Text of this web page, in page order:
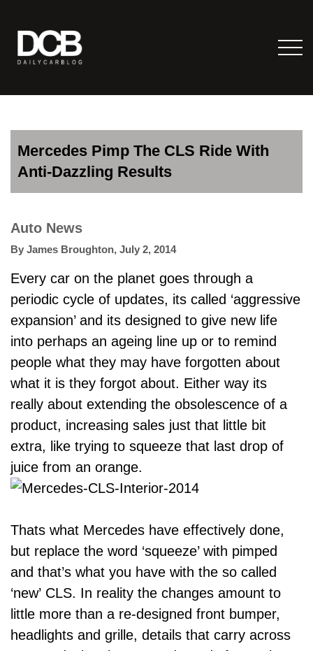
Mercedes Pimp The CLS Ride With
Anti-Dazzling Results
Auto News
By James Broughton, July 2, 2014
Every car on the planet goes through a
periodic cycle of updates, its called ‘aggressive
expansion’ and its designed to give new life
into perhaps an ageing line up or to remind
people what they may have forgotten about
what it is they forgot about. Either way its
really about extending the obsolescence of a
product, increasing sales just that little bit
extra, like trying to squeeze that last drop of
juice from an orange.
Thats what Mercedes have effectively done,
but replace the word ‘squeeze’ with pimped
and that’s what you have with the so called
‘new’ CLS. In reality the changes amount to
little more than a re-designed front bumper,
headlights and grille, details that carry across